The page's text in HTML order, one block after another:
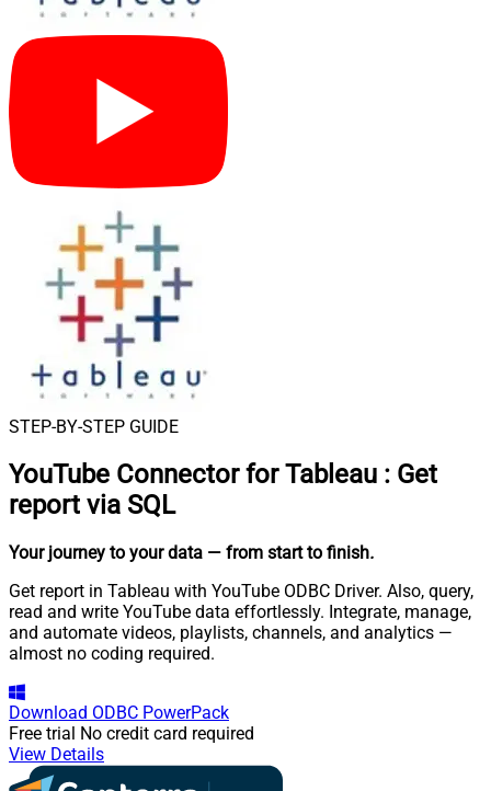
STEP-BY-STEP GUIDE
YouTube Connector for Tableau : Get
report via SQL
Your journey to your data — from start to finish.
Get report in Tableau with YouTube ODBC Driver. Also, query,
read and write YouTube data effortlessly. Integrate, manage,
and automate videos, playlists, channels, and analytics —
almost no coding required.
Download ODBC PowerPack
Free trial No credit card required
View Details